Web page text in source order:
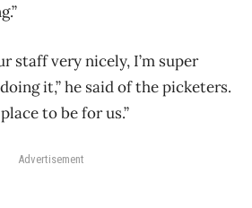
staff very nicely, I’m super
it,” he said of the picketers.
to be for us.”
Advertisement